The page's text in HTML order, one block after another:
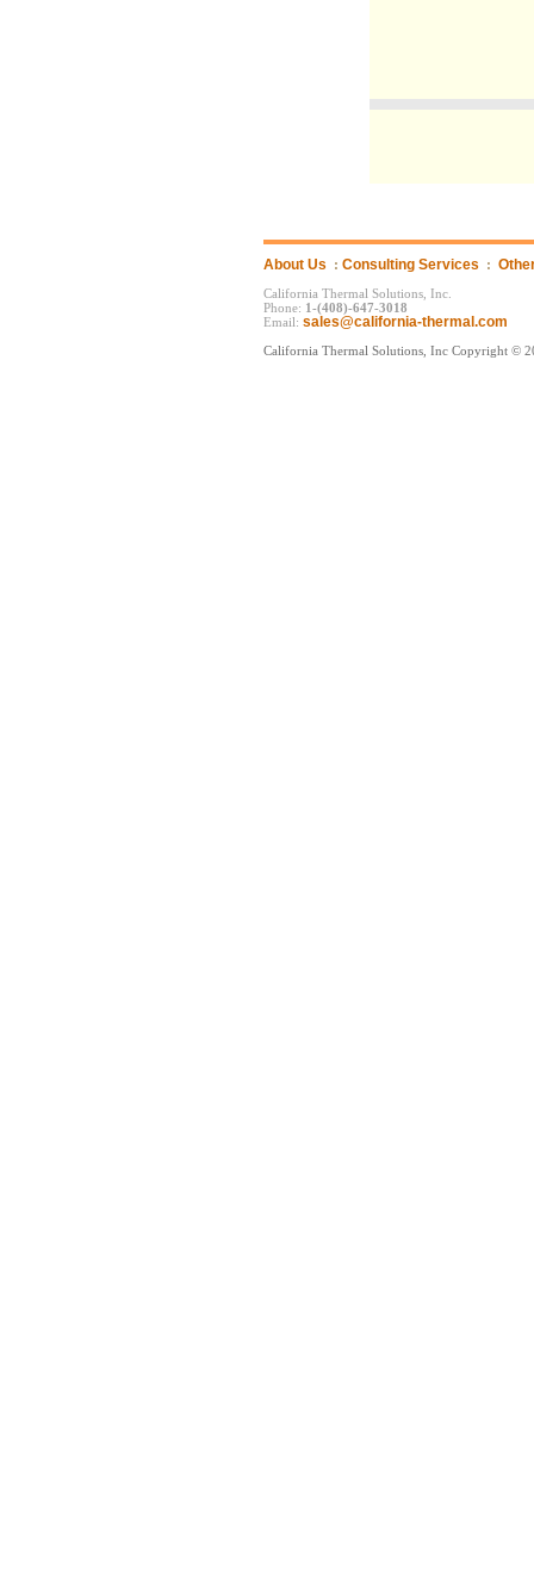
About Us : Consulting Services :
California Thermal Solutions, Inc.
Phone: 1-(408)-647-3018
Email: sales@california-thermal.com
California Thermal Solutions, Inc Copyright ©